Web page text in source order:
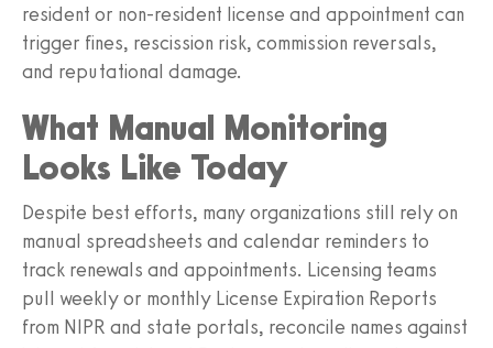
resident or non‑resident license and appointment can
trigger fines, rescission risk, commission reversals,
and reputational damage.
What Manual Monitoring
Looks Like Today
Despite best efforts, many organizations still rely on
manual spreadsheets and calendar reminders to
track renewals and appointments. Licensing teams
pull weekly or monthly License Expiration Reports
from NIPR and state portals, reconcile names against